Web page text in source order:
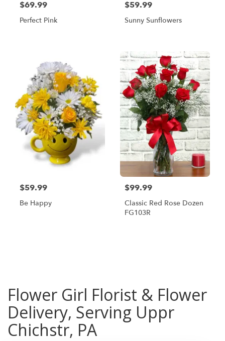
$69.99
Perfect Pink
$59.99
Sunny Sunflowers
$59.99
Be Happy
$99.99
Classic Red Rose Dozen
FG103R
Flower Girl Florist & Flower
Delivery, Serving Uppr
Chichstr, PA